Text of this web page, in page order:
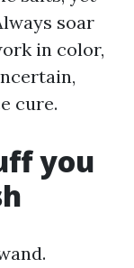
soar
in color,
cure.
you